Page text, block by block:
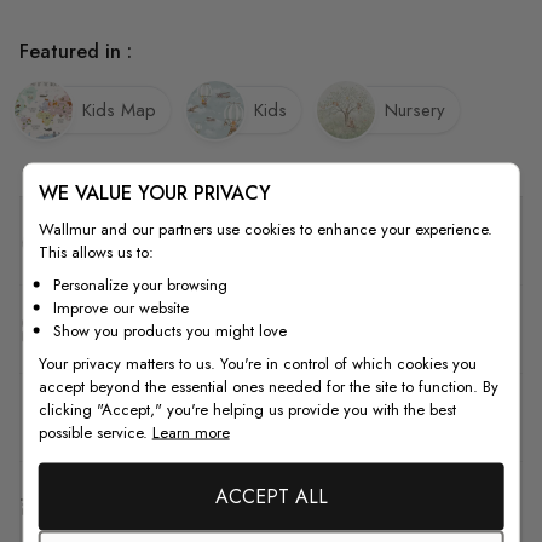
Quality
How to Measure
How to Install
Featured in :
Kids Map Kids Nursery
WE VALUE YOUR PRIVACY
Wallmur and our partners use cookies to enhance your experience.
This allows us to:
Personalize your browsing
Improve our website
Show you products you might love
Your privacy matters to us. You're in control of which cookies you
accept beyond the essential ones needed for the site to function. By
clicking "Accept," you're helping us provide you with the best
possible service. Learn more
ACCEPT ALL